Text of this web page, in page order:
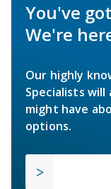
You've
We're
Our highly
Specialists
might have
options.